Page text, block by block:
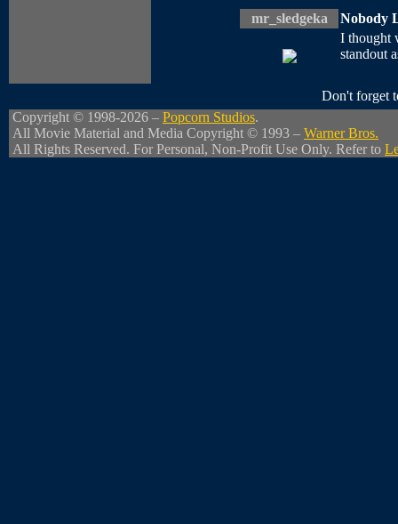
mr_sledgeka
Nobody
I thought
standout
Don't forget
Copyright © 1998-2026 – Popcorn Studios.
All Movie Material and Media Copyright © 1993 – Warner Bros.
All Rights Reserved. For Personal, Non-Profit Use Only. Refer to